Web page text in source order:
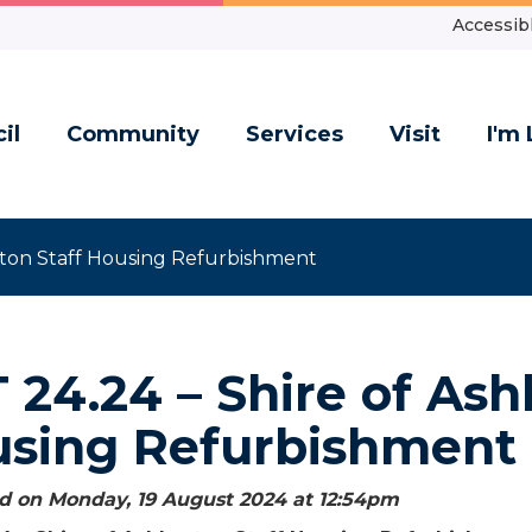
Community Services Visit I'm
Staff Housing Refurbishment
24.24 – Shire of
Refurbishment
on Monday, 19 August 2024 at 12:54pm